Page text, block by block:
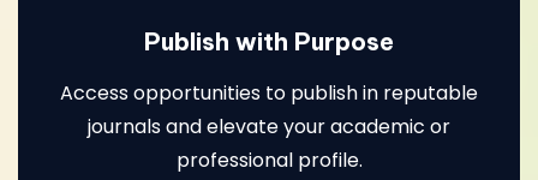
Publish with Purpose
Access opportunities to publish in reputable
journals and elevate your academic or
professional profile.